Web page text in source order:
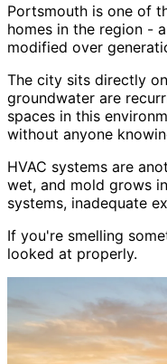
Portsmouth is one of
homes in the region -
modified over
The city sits directly
groundwater are
spaces in this
without anyone
HVAC systems are
wet, and mold grows
systems, inadequate
If you're smelling
looked at properly.